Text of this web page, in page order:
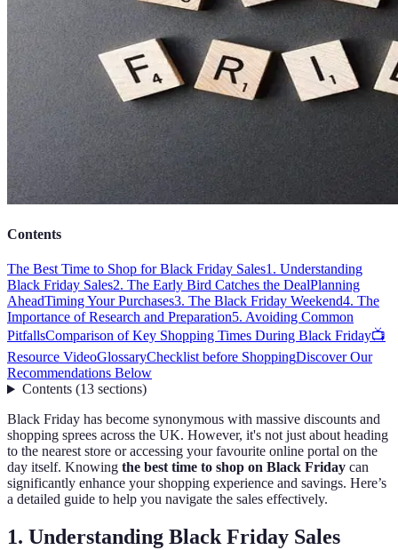
Contents
The Best Time to Shop for Black Friday Sales1. Understanding
Black Friday Sales2. The Early Bird Catches the DealPlanning
AheadTiming Your Purchases3. The Black Friday Weekend4. The
Importance of Research and Preparation5. Avoiding Common
PitfallsComparison of Key Shopping Times During Black Friday📺
Resource VideoGlossaryChecklist before ShoppingDiscover Our
Recommendations Below
Contents(13 sections)
Black Friday has become synonymous with massive discounts and
shopping sprees across the UK. However, it's not just about heading
to the nearest store or accessing your favourite online portal on the
day itself. Knowing the best time to shop on Black Friday can
significantly enhance your shopping experience and savings. Here’s
a detailed guide to help you navigate the sales effectively.
1. Understanding Black Friday Sales